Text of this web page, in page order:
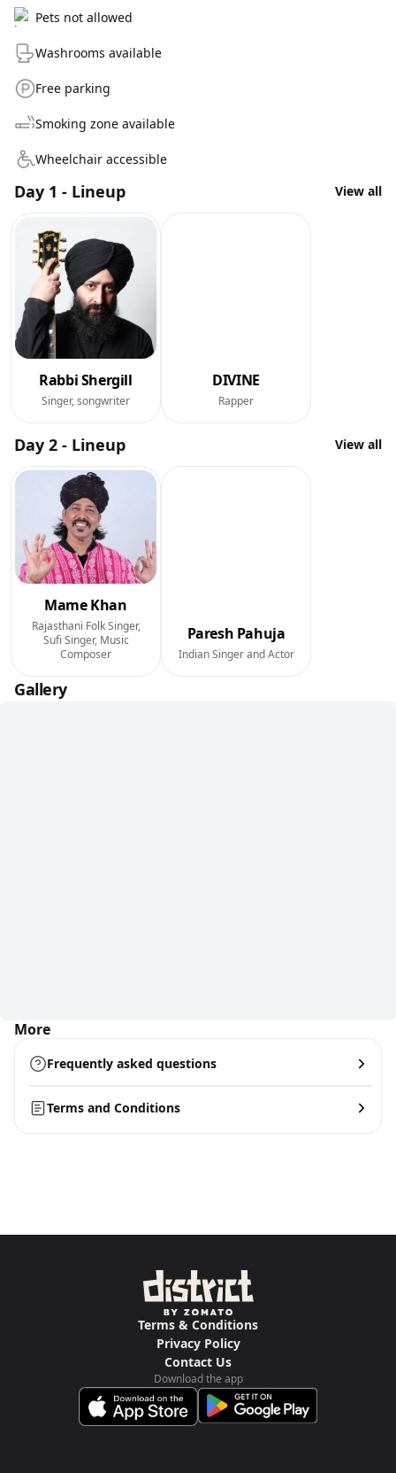
Pets not allowed
Washrooms available
Free parking
Smoking zone available
Wheelchair accessible
Day 1 - Lineup View all
Rabbi Shergill
Singer, songwriter
DIVINE
Rapper
Day 2 - Lineup View all
Mame Khan
Rajasthani Folk Singer,
Sufi Singer, Music
Composer
Paresh Pahuja
Indian Singer and Actor
Gallery
More
Frequently asked questions
Terms and Conditions
Terms & Conditions
Privacy Policy
Contact Us
Download the app